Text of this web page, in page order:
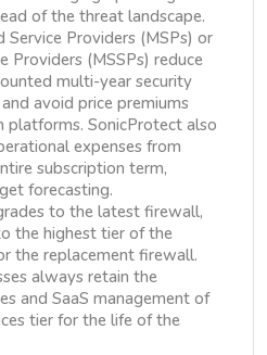
of the threat landscape.
Service Providers (MSPs) or
Providers (MSSPs) reduce
multi-year security
avoid price premiums
platforms. SonicProtect also
expenses from
subscription term,
forecasting.
to the latest firewall,
the highest tier of the
the replacement firewall.
always retain the
and SaaS management of
tier for the life of the